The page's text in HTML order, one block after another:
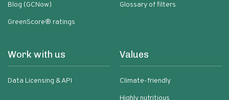
Blog (GCNow)
GreenScore® ratings
Glossary of filters
Work with us
Data Licensing & API
Values
Climate-friendly
Highly nutritious